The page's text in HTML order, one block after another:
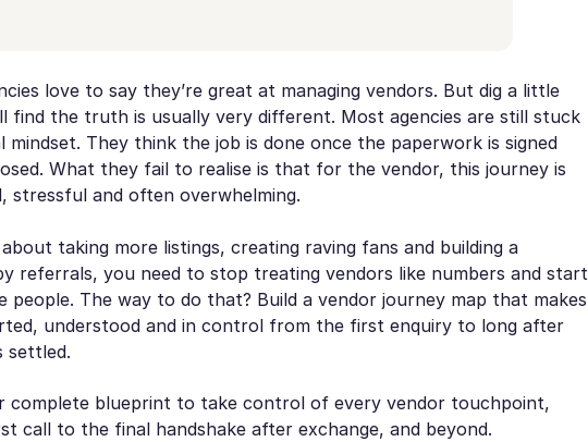
love to say they’re great at managing vendors. But dig a little
find the truth is usually very different. Most agencies are still stuck
mindset. They think the job is done once the paperwork is signed
What they fail to realise is that for the vendor, this journey is
stressful and often overwhelming.
taking more listings, creating raving fans and building a
referrals, you need to stop treating vendors like numbers and start
people. The way to do that? Build a vendor journey map that makes
understood and in control from the first enquiry to long after
settled.
complete blueprint to take control of every vendor touchpoint,
call to the final handshake after exchange, and beyond.